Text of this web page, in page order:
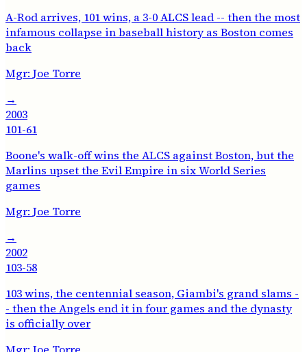
A-Rod arrives, 101 wins, a 3-0 ALCS lead -- then the most
infamous collapse in baseball history as Boston comes
back
Mgr: Joe Torre
→
2003
101-61
Boone's walk-off wins the ALCS against Boston, but the
Marlins upset the Evil Empire in six World Series
games
Mgr: Joe Torre
→
2002
103-58
103 wins, the centennial season, Giambi's grand slams -
- then the Angels end it in four games and the dynasty
is officially over